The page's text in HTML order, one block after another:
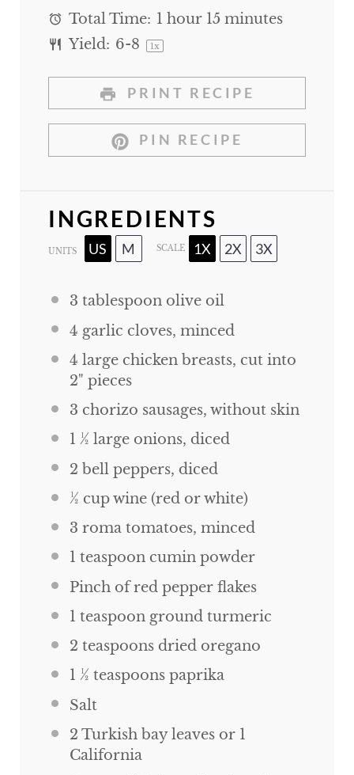
Total Time: 1 hour 15 minutes
Yield: 6-8 1x
PRINT RECIPE
PIN RECIPE
INGREDIENTS
UNITS US M SCALE 1X 2X 3X
3 tablespoonolive oil
4 garlic cloves, minced
4 large chicken breasts, cut into
2" pieces
3 chorizo sausages, without skin
1 ½ large onions, diced
2 bell peppers, diced
½ cupwine (red or white)
3 roma tomatoes, minced
1 teaspooncumin powder
Pinch of red pepper flakes
1 teaspoonground turmeric
2 teaspoonsdried oregano
1 ½ teaspoonspaprika
Salt
2 Turkish bay leaves or 1
California